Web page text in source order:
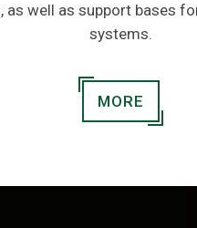
as well as support bases
systems.
MORE